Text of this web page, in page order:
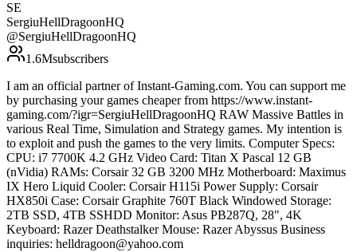
SE
SergiuHellDragoonHQ
@SergiuHellDragoonHQ
1.6Msubscribers
I am an official partner of Instant-Gaming.com. You can support me
by purchasing your games cheaper from https://www.instant-
gaming.com/?igr=SergiuHellDragoonHQ RAW Massive Battles in
various Real Time, Simulation and Strategy games. My intention is
to exploit and push the games to the very limits. Computer Specs:
CPU: i7 7700K 4.2 GHz Video Card: Titan X Pascal 12 GB
(nVidia) RAMs: Corsair 32 GB 3200 MHz Motherboard: Maximus
IX Hero Liquid Cooler: Corsair H115i Power Supply: Corsair
HX850i Case: Corsair Graphite 760T Black Windowed Storage:
2TB SSD, 4TB SSHDD Monitor: Asus PB287Q, 28", 4K
Keyboard: Razer Deathstalker Mouse: Razer Abyssus Business
inquiries: helldragoon@yahoo.com